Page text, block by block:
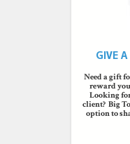
GIVE
Need a gift
reward
Looking
client? Big
option to